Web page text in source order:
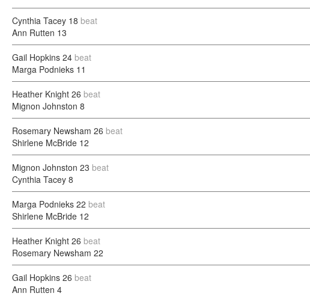
Cynthia Tacey 18 beat
Ann Rutten 13
Gail Hopkins 24 beat
Marga Podnieks 11
Heather Knight 26 beat
Mignon Johnston 8
Rosemary Newsham 26 beat
Shirlene McBride 12
Mignon Johnston 23 beat
Cynthia Tacey 8
Marga Podnieks 22 beat
Shirlene McBride 12
Heather Knight 26 beat
Rosemary Newsham 22
Gail Hopkins 26 beat
Ann Rutten 4